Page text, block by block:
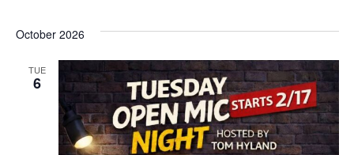
October 2026
TUE
6